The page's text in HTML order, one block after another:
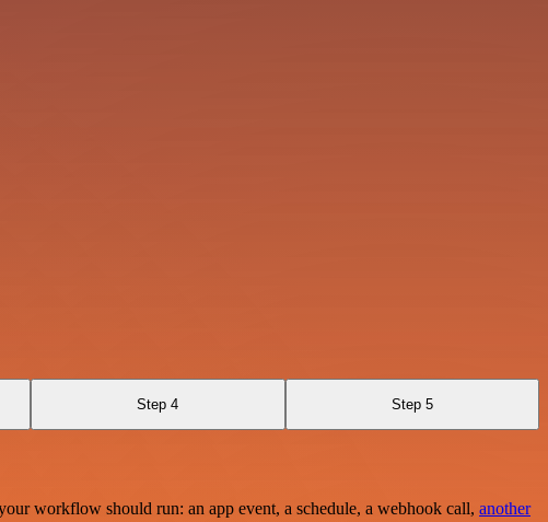
Step 4 Step 5
workflow should run: an app event, a schedule, a webhook call, another